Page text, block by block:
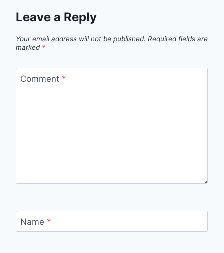
Leave a Reply
Your email address will not be published. Required fields are
marked *
Comment *
Name *